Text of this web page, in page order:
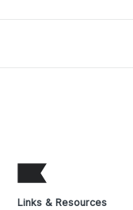
Links & Resources